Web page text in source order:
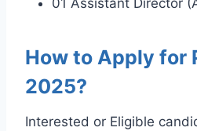
How to Apply for
2025?
Interested or Eligible